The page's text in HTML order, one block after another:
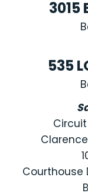
3015
535
Courthouse